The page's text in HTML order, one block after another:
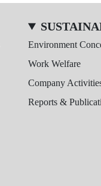
Environment
Work Welfare
Company
Reports &